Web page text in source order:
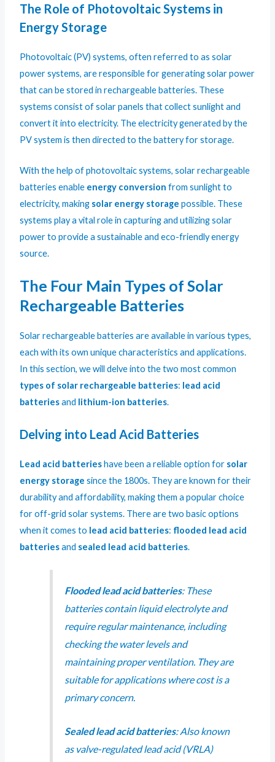
The Role of Photovoltaic Systems in
Energy Storage
Photovoltaic (PV) systems, often referred to as solar
power systems, are responsible for generating solar power
that can be stored in rechargeable batteries. These
systems consist of solar panels that collect sunlight and
convert it into electricity. The electricity generated by the
PV system is then directed to the battery for storage.
With the help of photovoltaic systems, solar rechargeable
batteries enable energy conversion from sunlight to
electricity, making solar energy storage possible. These
systems play a vital role in capturing and utilizing solar
power to provide a sustainable and eco-friendly energy
source.
The Four Main Types of Solar
Rechargeable Batteries
Solar rechargeable batteries are available in various types,
each with its own unique characteristics and applications.
In this section, we will delve into the two most common
types of solar rechargeable batteries: lead acid
batteriesand lithium-ion batteries.
Delving into Lead Acid Batteries
Lead acid batterieshave been a reliable option for solar
energy storage since the 1800s. They are known for their
durability and affordability, making them a popular choice
for off-grid solar systems. There are two basic options
when it comes to lead acid batteries: flooded lead acid
batteriesand sealed lead acid batteries.
Flooded lead acid batteries: These
batteries contain liquid electrolyte and
require regular maintenance, including
checking the water levels and
maintaining proper ventilation. They are
suitable for applications where cost is a
primary concern.
Sealed lead acid batteries: Also known
as valve-regulated lead acid (VRLA)